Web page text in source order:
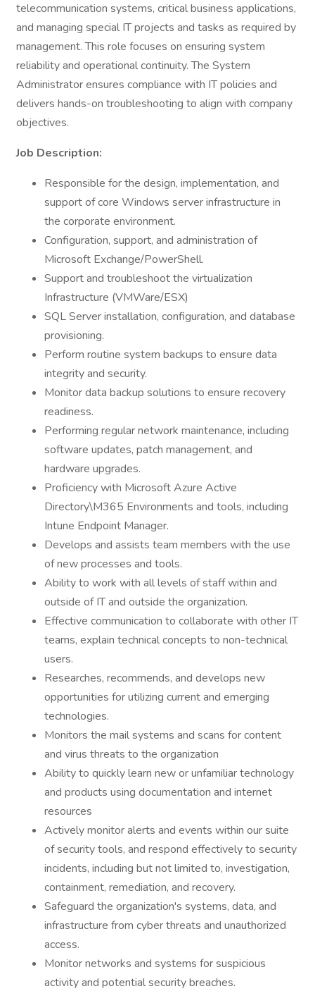
telecommunication systems, critical business applications,
and managing special IT projects and tasks as required by
management. This role focuses on ensuring system
reliability and operational continuity. The System
Administrator ensures compliance with IT policies and
delivers hands-on troubleshooting to align with company
objectives.
Job Description:
Responsible for the design, implementation, and
support of core Windows server infrastructure in
the corporate environment.
Configuration, support, and administration of
Microsoft Exchange/PowerShell.
Support and troubleshoot the virtualization
Infrastructure (VMWare/ESX)
SQL Server installation, configuration, and database
provisioning.
Perform routine system backups to ensure data
integrity and security.
Monitor data backup solutions to ensure recovery
readiness.
Performing regular network maintenance, including
software updates, patch management, and
hardware upgrades.
Proficiency with Microsoft Azure Active
Directory\M365 Environments and tools, including
Intune Endpoint Manager.
Develops and assists team members with the use
of new processes and tools.
Ability to work with all levels of staff within and
outside of IT and outside the organization.
Effective communication to collaborate with other IT
teams, explain technical concepts to non-technical
users.
Researches, recommends, and develops new
opportunities for utilizing current and emerging
technologies.
Monitors the mail systems and scans for content
and virus threats to the organization
Ability to quickly learn new or unfamiliar technology
and products using documentation and internet
resources
Actively monitor alerts and events within our suite
of security tools, and respond effectively to security
incidents, including but not limited to, investigation,
containment, remediation, and recovery.
Safeguard the organization's systems, data, and
infrastructure from cyber threats and unauthorized
access.
Monitor networks and systems for suspicious
activity and potential security breaches.